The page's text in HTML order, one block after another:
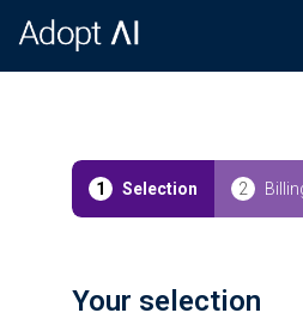
1 Selection 2
Your selection